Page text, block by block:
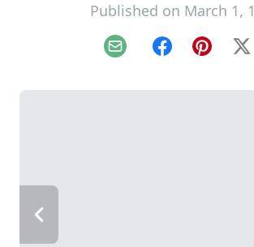
Published on March 1,
Email FacebookPinterest
X